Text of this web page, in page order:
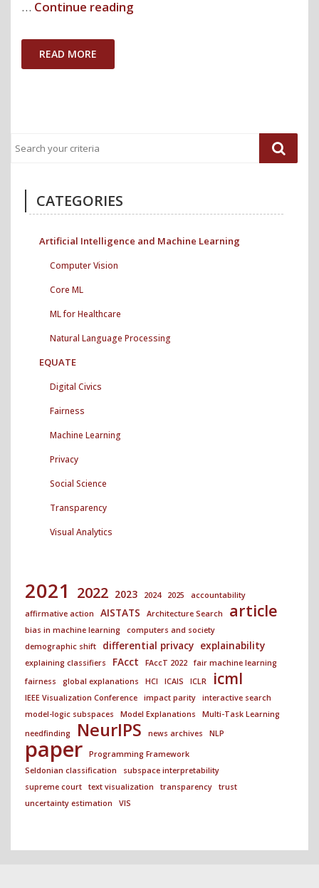
… Continue reading"ClioQuery:
Historical
News
READ MORE
CATEGORIES
Artificial Intelligence and Machine Learning
Computer Vision
Core ML
ML for Healthcare
Natural Language Processing
EQUATE
Digital Civics
Fairness
Machine Learning
Privacy
Social Science
Transparency
Visual Analytics
2021 2022 2023 2024 2025
accountability
affirmative action
AISTATS Architecture Search article
bias in machine learning
computers and society
demographic shift
differential privacy explainability
explaining classifiers FAcct FAccT 2022
fair machine learning
fairness
global explanations HCI ICAIS ICLR icml
IEEE Visualization Conference impact parity
interactive search
model-logic subspaces
Model Explanations
Multi-Task Learning
needfinding
NeurIPS news archives NLP
paper
Programming Framework
Seldonian classification
subspace interpretability
supreme court
text visualization transparency
trust
uncertainty estimation
VIS